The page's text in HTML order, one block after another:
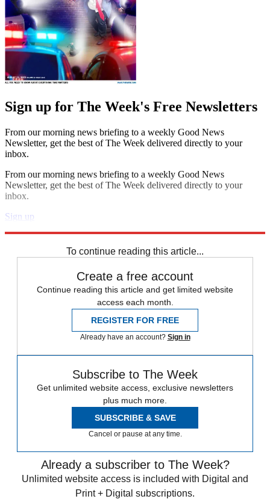
Sign up for The Week's Free Newsletters
From our morning news briefing to a weekly Good News
Newsletter, get the best of The Week delivered directly to your
inbox.
From our morning news briefing to a weekly Good News
Newsletter, get the best of The Week delivered directly to your
inbox.
Sign up
To continue reading this article...
Create a free account
Continue reading this article and get limited website
access each month.
REGISTER FOR FREE
Already have an account? Sign in
Subscribe to The Week
Get unlimited website access, exclusive newsletters
plus much more.
SUBSCRIBE & SAVE
Cancel or pause at any time.
Already a subscriber to The Week?
Unlimited website access is included with Digital and
Print + Digital subscriptions.